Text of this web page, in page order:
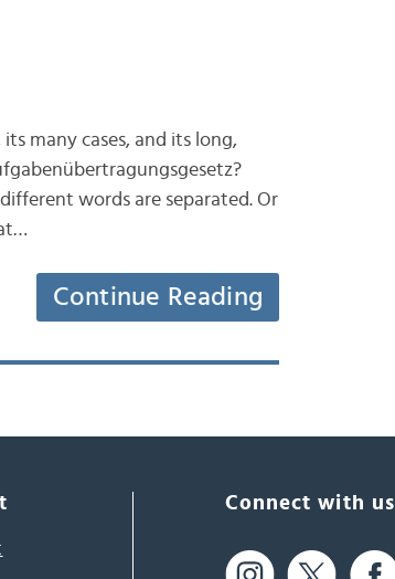
many cases, and its long,
words are separated. Or
Continue Reading
Connect with us